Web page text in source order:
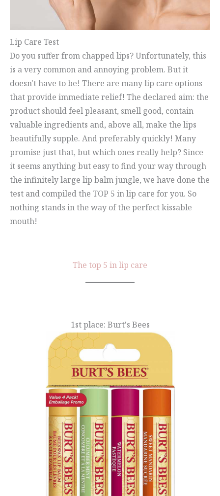
Lip Care Test
Do you suffer from chapped lips? Unfortunately, this
is a very common and annoying problem. But it
doesn't have to be! There are many lip care options
that provide immediate relief! The declared aim: the
product should feel pleasant, smell good, contain
valuable ingredients and, above all, make the lips
beautifully supple. And preferably quickly! Many
promise just that, but which ones really help? Since
it seems anything but easy to find your way through
the infinitely large lip balm jungle, we have done the
test and compiled the TOP 5 in lip care for you. So
nothing stands in the way of the perfect kissable
mouth!
The top 5 in lip care
1st place: Burt's Bees